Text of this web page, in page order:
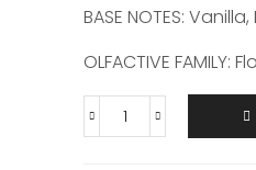
BASE NOTES:
OLFACTIVE FAMILY: